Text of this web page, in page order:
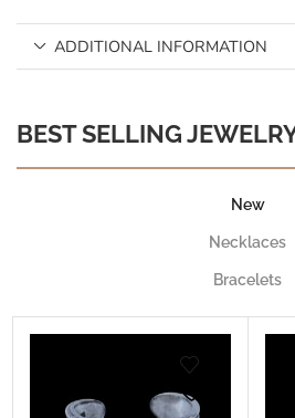
ADDITIONAL INFORMATION
BEST SELLING
New
Necklaces
Bracelets